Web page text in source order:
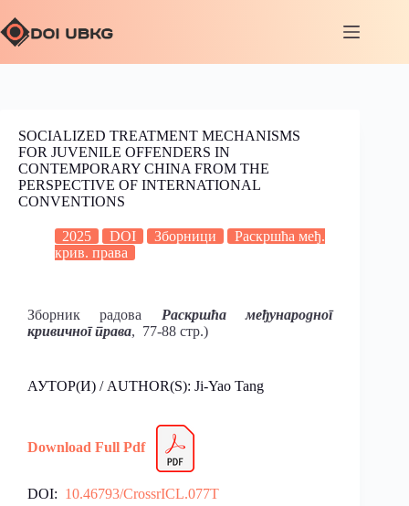
SOCIALIZED TREATMENT MECHANISMS
FOR JUVENILE OFFENDERS IN
CONTEMPORARY CHINA FROM THE
PERSPECTIVE OF INTERNATIONAL
CONVENTIONS
2025 DOI Зборници
Раскршћа међ.
крив. права
Зборник радова Раскршћа међународног
кривичног права, 77-88 стр.)
АУТОР(И) / AUTHOR(S): Ji-Yao Tang
Download Full Pdf
DOI: 10.46793/CrossrICL.077T